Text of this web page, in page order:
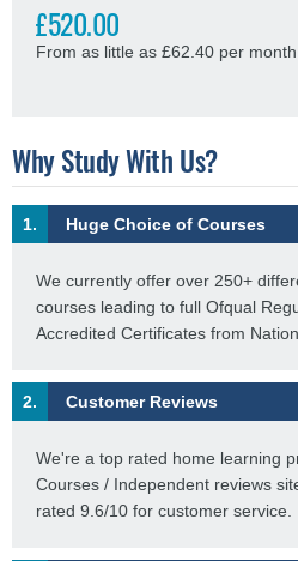
£520.00
From as little as £62.40 per month
Why Study With Us?
1. Huge Choice of Courses
We currently offer over 250+
courses leading to full Ofqual
Accredited Certificates from
2. Customer Reviews
We're a top rated home learning
Courses / Independent reviews
rated 9.6/10 for customer service.